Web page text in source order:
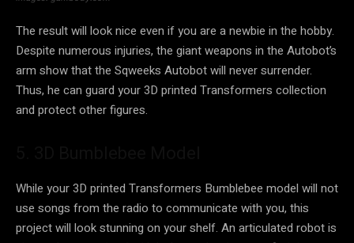
The result will look nice even if you are a newbie in the hobby.
Despite numerous injuries, the giant weapons in the Autobot’s
arm show that the Sqweeks Autobot will never surrender.
Thus, he can guard your 3D printed Transformers collection
and protect other figures.
While your 3D printed Transformers Bumblebee model will not
use songs from the radio to communicate with you, this
project will look stunning on your shelf. An articulated robot is